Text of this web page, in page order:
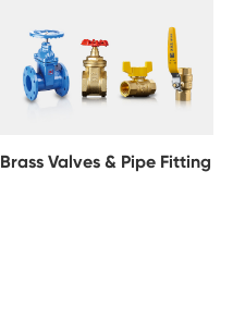
Brass Valves & Pipe Fitting